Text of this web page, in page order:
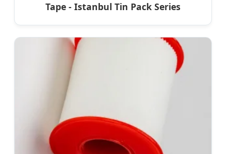
Tape - Istanbul Tin Pack Series